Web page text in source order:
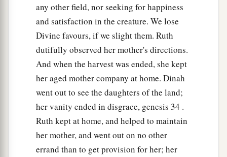
any other field, nor seeking for happiness
and satisfaction in the creature. We lose
Divine favours, if we slight them. Ruth
dutifully observed her mother's directions.
And when the harvest was ended, she kept
her aged mother company at home. Dinah
went out to see the daughters of the land;
her vanity ended in disgrace, genesis 34 .
Ruth kept at home, and helped to maintain
her mother, and went out on no other
errand than to get provision for her; her